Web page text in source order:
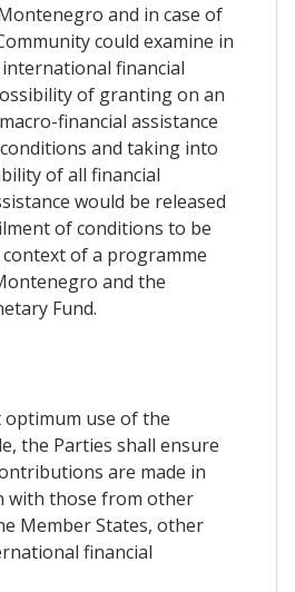
and in case of
could examine in
financial
of granting on an
financial assistance
and taking into
of all financial
would be released
of conditions to be
of a programme
and the
Fund.
use of the
the Parties shall ensure
are made in
with those from other
Member States, other
financial